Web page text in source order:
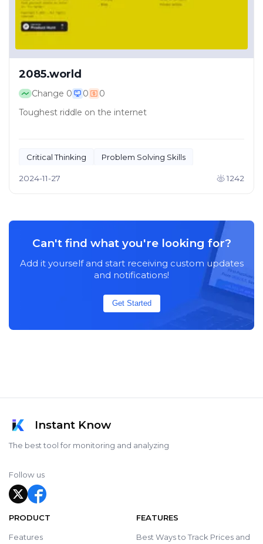
2085.world
Change 0 0
0
Toughest riddle on the internet
Critical Thinking Problem Solving Skills
2024-11-27 1242
Can't find what you're looking for?
Add it yourself and start receiving custom updates
and notifications!
Get Started
Instant Know
The best tool for monitoring and analyzing
Follow us
PRODUCT
Features
FEATURES
Best Ways to Track Prices and